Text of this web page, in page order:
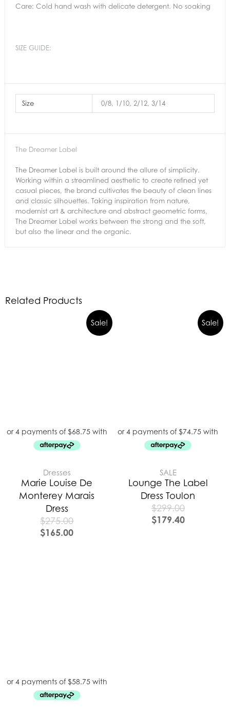
Care: Cold hand wash with delicate detergent. No soaking
SIZE GUIDE:
Size 0/8, 1/10, 2/12, 3/14
The Dreamer Label
The Dreamer Label is built around the allure of simplicity.
Working within a streamlined aesthetic to create refined yet
casual pieces, the brand cultivates the beauty of clean lines
and classic silhouettes. Taking inspiration from nature,
modernist art & architecture and abstract geometric forms,
The Dreamer Label works between the strong and the soft,
but also the linear and the organic.
Related Products
Sale!
Dresses
Marie Louise De
Monterey Marais
Dress
$275.00
$165.00
Sale!
SALE
Lounge The Label
Dress Toulon
$299.00
$179.40